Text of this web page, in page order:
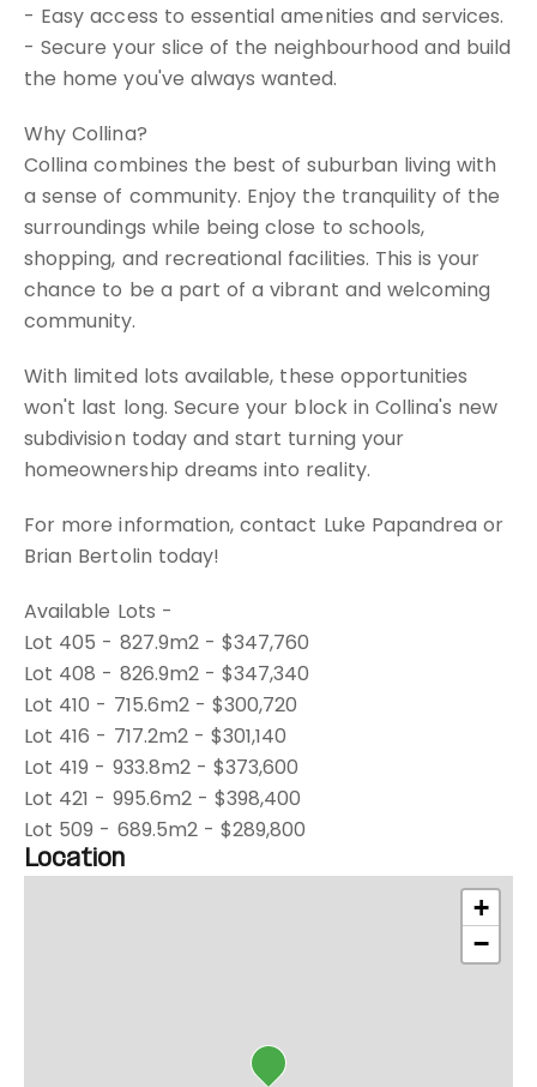
- Easy access to essential amenities and services.
- Secure your slice of the neighbourhood and build
the home you've always wanted.
Why Collina?
Collina combines the best of suburban living with
a sense of community. Enjoy the tranquility of the
surroundings while being close to schools,
shopping, and recreational facilities. This is your
chance to be a part of a vibrant and welcoming
community.
With limited lots available, these opportunities
won't last long. Secure your block in Collina's new
subdivision today and start turning your
homeownership dreams into reality.
For more information, contact Luke Papandrea or
Brian Bertolin today!
Available Lots -
Lot 405 - 827.9m2 - $347,760
Lot 408 - 826.9m2 - $347,340
Lot 410 - 715.6m2 - $300,720
Lot 416 - 717.2m2 - $301,140
Lot 419 - 933.8m2 - $373,600
Lot 421 - 995.6m2 - $398,400
Lot 509 - 689.5m2 - $289,800
Location
+
−